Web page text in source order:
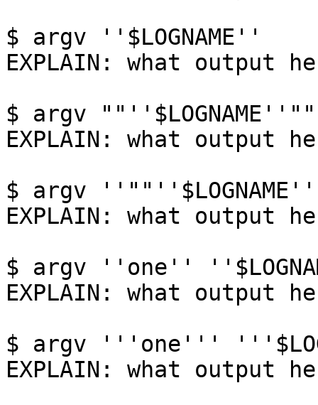
$ argv ''$LOGNAME''
EXPLAIN: what output
$ argv ""''$LOGNAME''""
EXPLAIN: what output
$ argv
EXPLAIN: what output
$ argv ''one''
EXPLAIN: what output
$ argv '''one'''
EXPLAIN: what output